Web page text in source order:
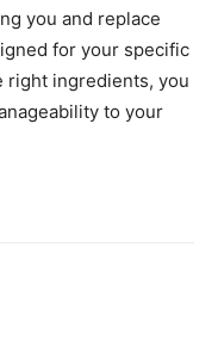
you and replace
for your specific
right ingredients, you
to your